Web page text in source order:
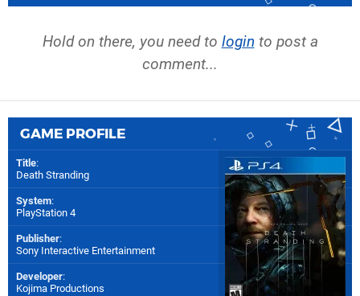
Hold on there, you need to login to post a
comment...
GAME PROFILE
Title:
Death Stranding
System:
PlayStation 4
Publisher:
Sony Interactive Entertainment
Developer:
Kojima Productions